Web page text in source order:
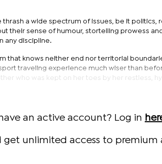
thrash a wide spectrum of issues, be it politics,
their sense of humour, stortelling prowess
any discipline.
that knows neither end nor territorial
traveling experience much wiser than
who was kept on her toes by her restless,
an active account? Log in
unlimited access to premium